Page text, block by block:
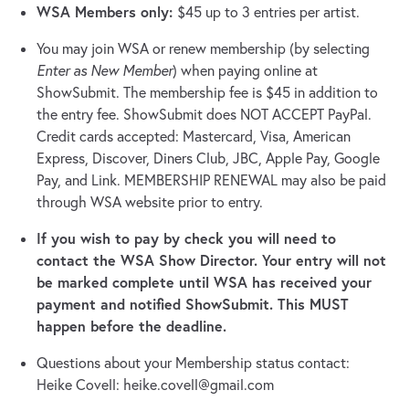
WSA Members only: $45 up to 3 entries per artist.
You may join WSA or renew membership (by selecting
Enter as New Member) when paying online at
ShowSubmit. The membership fee is $45 in addition to
the entry fee. ShowSubmit does NOT ACCEPT PayPal.
Credit cards accepted: Mastercard, Visa, American
Express, Discover, Diners Club, JBC, Apple Pay, Google
Pay, and Link. MEMBERSHIP RENEWAL may also be paid
through WSA website prior to entry.
If you wish to pay by check you will need to
contact the WSA Show Director. Your entry will not
be marked complete until WSA has received your
payment and notified ShowSubmit. This MUST
happen before the deadline.
Questions about your Membership status contact:
Heike Covell: heike.covell@gmail.com